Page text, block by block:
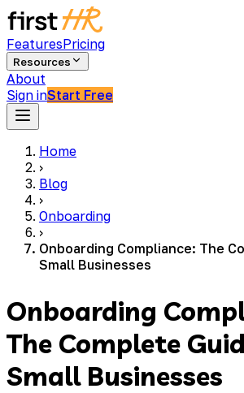
FeaturesPricing
Resources
About
Sign inStart Free
Home
›
Blog
›
Onboarding
›
Onboarding Compliance: The
Small Businesses
Onboarding
The Complete
Small Businesses